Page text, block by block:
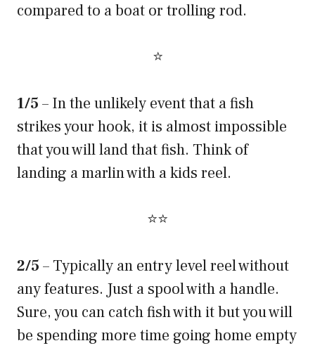
compared to a boat or trolling rod.
⭐
1/5 – In the unlikely event that a fish
strikes your hook, it is almost impossible
that you will land that fish. Think of
landing a marlin with a kids reel.
⭐⭐
2/5 – Typically an entry level reel without
any features. Just a spool with a handle.
Sure, you can catch fish with it but you will
be spending more time going home empty